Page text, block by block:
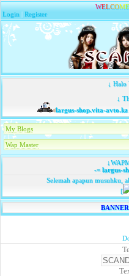
WELCOME
Login |Register
↓ Halo
↓
largus-shop.vita-avto.kz
My Blogs
Wap Master
-=largus-
Selemah apapun musuhku,
[